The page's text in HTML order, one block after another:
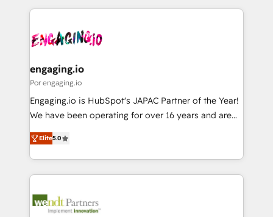
ISO9001:2015 取得 ✓ 400社以上の導入実績 ✓
HubSpot大百科 出版 CRM・AI活用に関するご相談、現
状整理の壁打ちなど、構想段階からお気軽にお問い合わ
and sales ops at mid-market companies ready to
move beyond spreadsheets into unified systems
experience with CRM, Marketing, Sales & Service
Own back-end developers - Complex data
View, SuperOffice) - Custom integrations (e.g. MS
Business Central, Navision, AX, SAP, Exact, AFAS) We
focus on growing B2B companies in the SME sector
such as manufacturing, SaaS, business services and
partner, we know how important user adoption is.
That's why we have developed a step-by-step
technology and people with each other. Together we
strive for optimal customer processes and
engaging.io
Por engaging.io
Engaging.io is HubSpot's JAPAC Partner of the Year!
We have been operating for over 16 years and are
one of HubSpot's most experienced and technically
capable Agency Partners globally. We specialise in
complex CRM migrations, implementations,
integrations, custom CMS portal development,
businesses. Our teams are based in North America
Elite5.0